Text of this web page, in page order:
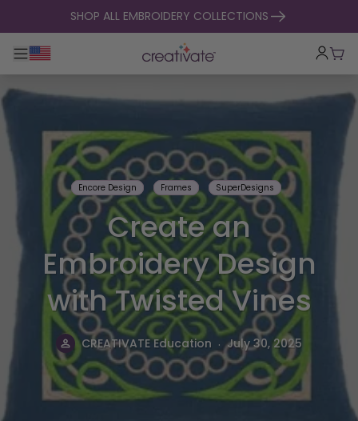
skip to contentSHOP ALL EMBROIDERY COLLECTIONS
Toggle main navigation
Cart
Encore Design Frames SuperDesigns
Create an
Embroidery Design
with Twisted Vines
CREATIVATE Education . July 30, 2025